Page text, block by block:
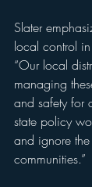
Slater
local control in
“Our local
managing
and safety for
state policy
and ignore
communities.”